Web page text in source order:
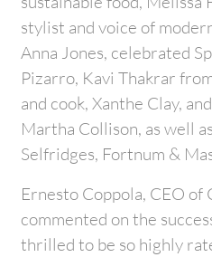
stylist and voice of
Anna Jones, celebrated
Pizarro, Kavi Thakrar
and cook, Xanthe Clay,
Martha Collison, as well
Selfridges, Fortnum &
Ernesto Coppola, CEO of
commented on the
thrilled to be so highly